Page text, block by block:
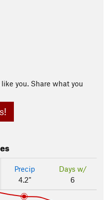
you. Share what you
Precip
4.2"
Days w/
6